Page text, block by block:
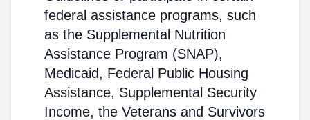
federal assistance programs, such
as the Supplemental Nutrition
Assistance Program (SNAP),
Medicaid, Federal Public Housing
Assistance, Supplemental Security
Income, the Veterans and Survivors